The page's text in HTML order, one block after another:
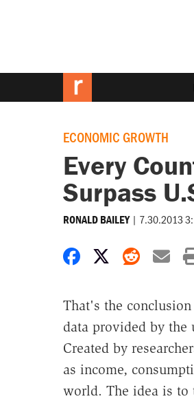
ECONOMIC GROWTH
Every
Surpass
RONALD BAILEY | 7.30.2013
Share onShare on X
Share
That's the
data provided by the
Created by
as income,
world. The idea is to